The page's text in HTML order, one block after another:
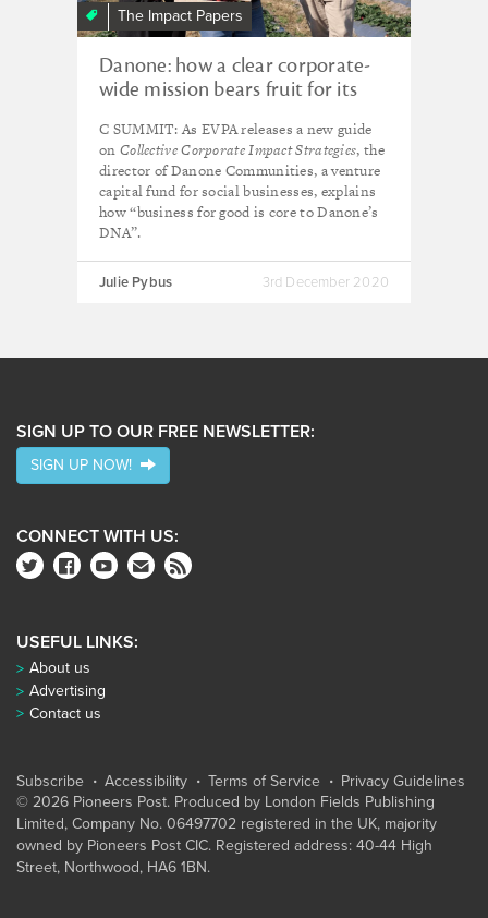
The Impact Papers
Danone: how a clear corporate-
wide mission bears fruit for its
C SUMMIT: As EVPA releases a new guide
on Collective Corporate Impact Strategies, the
director of Danone Communities, a venture
capital fund for social businesses, explains
how “business for good is core to Danone’s
DNA”.
Julie Pybus 3rd December 2020
SIGN UP TO OUR FREE NEWSLETTER:
SIGN UP NOW!
CONNECT WITH US:
USEFUL LINKS:
About us
Advertising
Contact us
Subscribe Accessibility Terms of Service
Privacy Guidelines
© 2026 Pioneers Post. Produced by London Fields Publishing
Limited, Company No. 06497702 registered in the UK, majority
owned by Pioneers Post CIC. Registered address: 40-44 High
Street, Northwood, HA6 1BN.